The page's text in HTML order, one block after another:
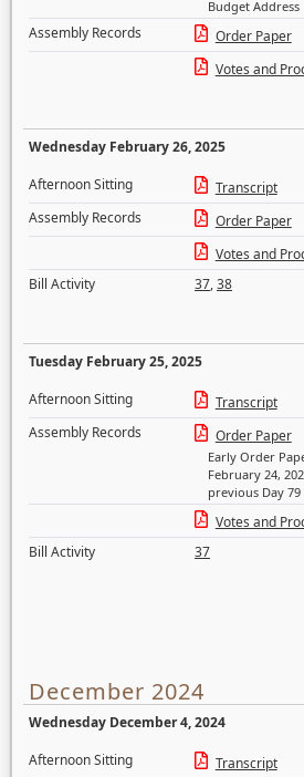
Budget Address
Assembly Records
Order Paper
Votes and
Wednesday February 26, 2025
Afternoon Sitting
Transcript
Assembly Records
Order Paper
Votes and
Bill Activity
37,38
Tuesday February 25, 2025
Afternoon Sitting
Transcript
Assembly Records
Order Paper
Early Order
February 24,
previous Day
Votes and
Bill Activity
37
December 2024
Wednesday December 4, 2024
Afternoon Sitting
Transcript